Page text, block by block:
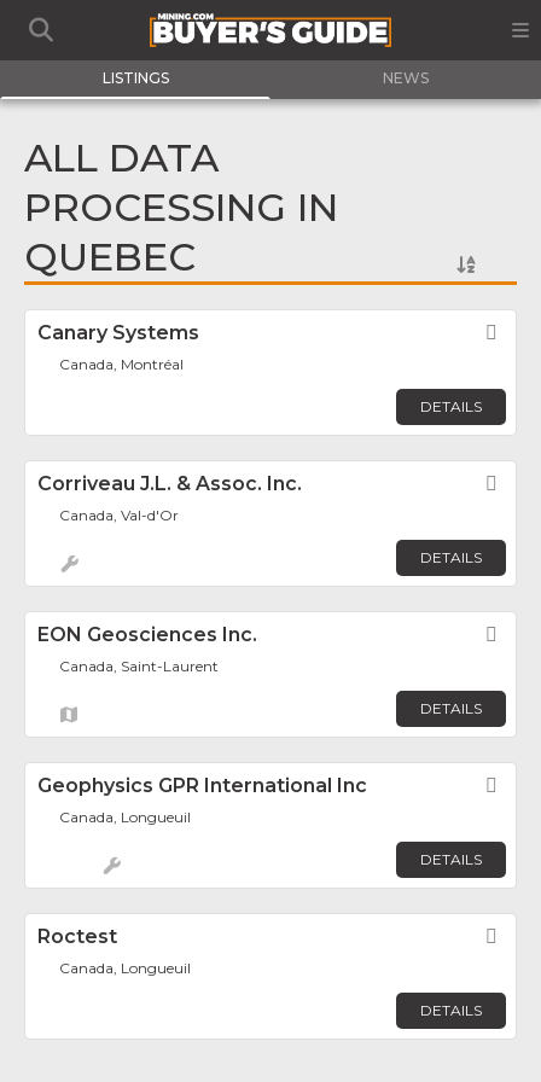
LISTINGS NEWS
ALL DATA
PROCESSING IN
QUEBEC
Canary Systems
Canada, Montréal
DETAILS
Corriveau J.L. & Assoc. Inc.
Canada, Val-d'Or
DETAILS
EON Geosciences Inc.
Canada, Saint-Laurent
DETAILS
Geophysics GPR International Inc
Canada, Longueuil
DETAILS
Roctest
Canada, Longueuil
DETAILS